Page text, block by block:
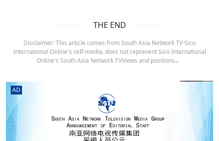
THE END
Disclaimer: This article comes from South Asia Network TV Sico
International Online's self-media, does not represent Sico International
Online's South Asia Network TVViews and positions.。
AD